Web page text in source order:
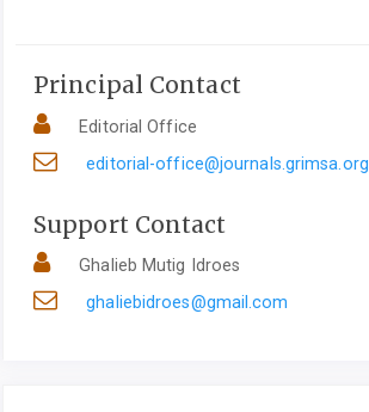
Principal Contact
Editorial Office
editorial-office@journals.grimsa.org
Support Contact
Ghalieb Mutig Idroes
ghaliebidroes@gmail.com